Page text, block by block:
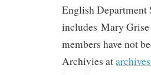
English
includes Mary
members have not
Archivies at